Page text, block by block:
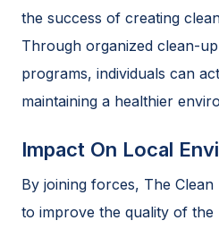
the success of creating
Through organized clean-
programs, individuals can
maintaining a healthier
Impact On Local
By joining forces, The
to improve the quality of the